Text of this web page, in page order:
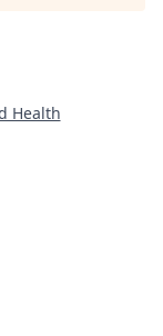
Health